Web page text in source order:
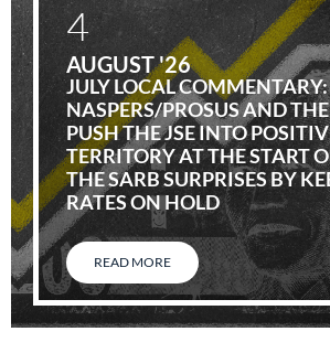
JULY LOCAL COMMENTARY:
NASPERS/PROSUS AND
PUSH THE JSE INTO
TERRITORY AT THE START
THE SARB SURPRISES BY
RATES ON HOLD
READ MORE
4
AUGUST '26